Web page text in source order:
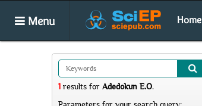
Menu Home
1 results for Adedokun E.O.